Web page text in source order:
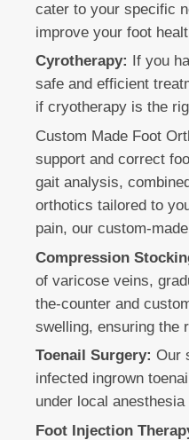
cater to your specific
improve your foot
Cyrotherapy:
If you
safe and efficient
if cryotherapy is the
Custom Made Foot
support and correct
gait analysis,
orthotics tailored to
pain, our custom-
Compression
of varicose veins,
the-counter and
swelling, ensuring the
Toenail Surgery: Our
infected ingrown
under local
Foot Injection